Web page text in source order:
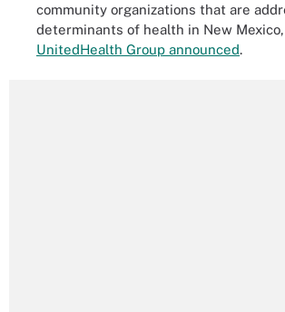
community organizations that are
determinants of health in New Mexico,
UnitedHealth Group announced.